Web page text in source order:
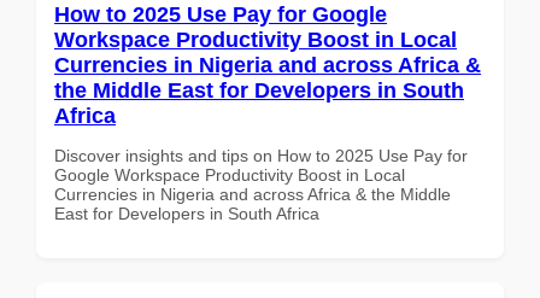
How to 2025 Use Pay for Google
Workspace Productivity Boost in Local
Currencies in Nigeria and across Africa &
the Middle East for Developers in South
Africa
Discover insights and tips on How to 2025 Use Pay for
Google Workspace Productivity Boost in Local
Currencies in Nigeria and across Africa & the Middle
East for Developers in South Africa